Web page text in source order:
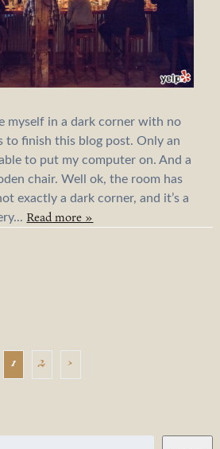
myself in a dark corner with no
to finish this blog post. Only an
to put my computer on. And a
chair. Well ok, the room has
exactly a dark corner, and it’s a
Read more »
1 2 ›